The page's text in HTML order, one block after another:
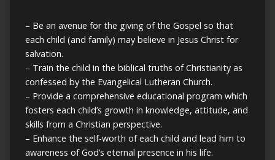
– Be an avenue for the giving of the Gospel so that
each child (and family) may believe in Jesus Christ for
salvation.
– Train the child in the biblical truths of Christianity as
confessed by the Evangelical Lutheran Church.
– Provide a comprehensive educational program which
fosters each child’s growth in knowledge, attitude, and
skills from a Christian perspective.
– Enhance the self-worth of each child and lead him to
awareness of God’s eternal presence in his life.